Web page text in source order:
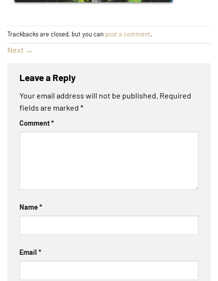
Trackbacks are closed, but you can post a comment.
Next →
Leave a Reply
Your email address will not be published. Required
fields are marked *
Comment*
Name*
Email *